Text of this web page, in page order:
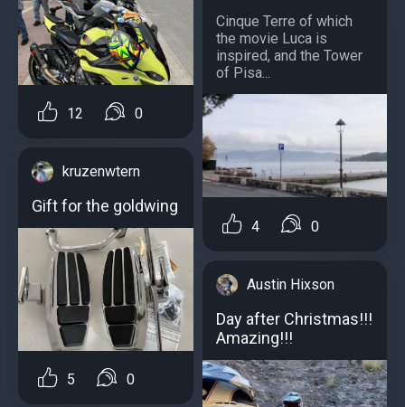
12 0
kruzenwtern
Gift for the goldwing
5 0
Cinque Terre of which
the movie Luca is
inspired, and the Tower
of Pisa...
4 0
Austin Hixson
Day after Christmas!!!
Amazing!!!